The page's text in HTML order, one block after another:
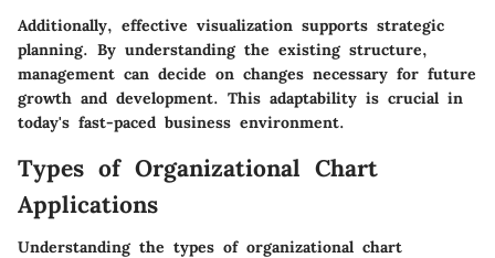
Additionally, effective visualization supports strategic
planning. By understanding the existing structure,
management can decide on changes necessary for future
growth and development. This adaptability is crucial in
today's fast-paced business environment.
Types of Organizational Chart
Applications
Understanding the types of organizational chart